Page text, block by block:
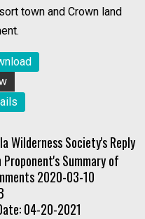
town and Crown land
Wilderness Society's Reply
Summary of
2020-03-10
04-20-2021